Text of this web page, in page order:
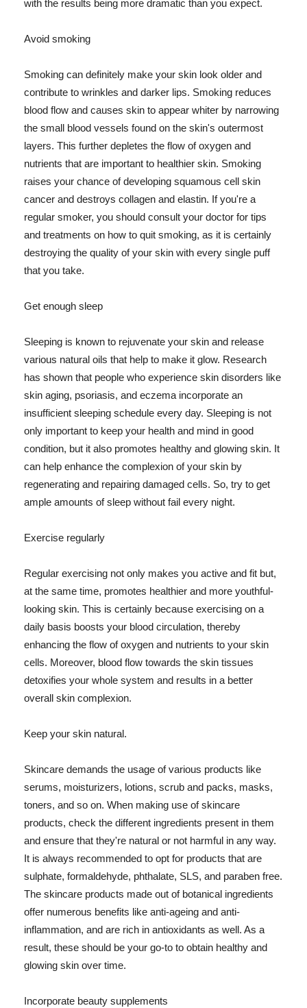
with the results being more dramatic than you expect.
Avoid smoking
Smoking can definitely make your skin look older and
contribute to wrinkles and darker lips. Smoking reduces
blood flow and causes skin to appear whiter by narrowing
the small blood vessels found on the skin's outermost
layers. This further depletes the flow of oxygen and
nutrients that are important to healthier skin. Smoking
raises your chance of developing squamous cell skin
cancer and destroys collagen and elastin. If you're a
regular smoker, you should consult your doctor for tips
and treatments on how to quit smoking, as it is certainly
destroying the quality of your skin with every single puff
that you take.
Get enough sleep
Sleeping is known to rejuvenate your skin and release
various natural oils that help to make it glow. Research
has shown that people who experience skin disorders like
skin aging, psoriasis, and eczema incorporate an
insufficient sleeping schedule every day. Sleeping is not
only important to keep your health and mind in good
condition, but it also promotes healthy and glowing skin. It
can help enhance the complexion of your skin by
regenerating and repairing damaged cells. So, try to get
ample amounts of sleep without fail every night.
Exercise regularly
Regular exercising not only makes you active and fit but,
at the same time, promotes healthier and more youthful-
looking skin. This is certainly because exercising on a
daily basis boosts your blood circulation, thereby
enhancing the flow of oxygen and nutrients to your skin
cells. Moreover, blood flow towards the skin tissues
detoxifies your whole system and results in a better
overall skin complexion.
Keep your skin natural.
Skincare demands the usage of various products like
serums, moisturizers, lotions, scrub and packs, masks,
toners, and so on. When making use of skincare
products, check the different ingredients present in them
and ensure that they're natural or not harmful in any way.
It is always recommended to opt for products that are
sulphate, formaldehyde, phthalate, SLS, and paraben free.
The skincare products made out of botanical ingredients
offer numerous benefits like anti-ageing and anti-
inflammation, and are rich in antioxidants as well. As a
result, these should be your go-to to obtain healthy and
glowing skin over time.
Incorporate beauty supplements